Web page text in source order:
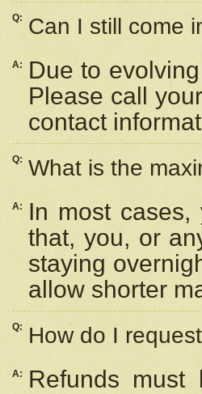
Q: Can I still come
A:
Due to
Please call
contact
Q: What is the
A:
In most
that, you, or
staying
allow shorter
Q: How do I
A:
Refunds